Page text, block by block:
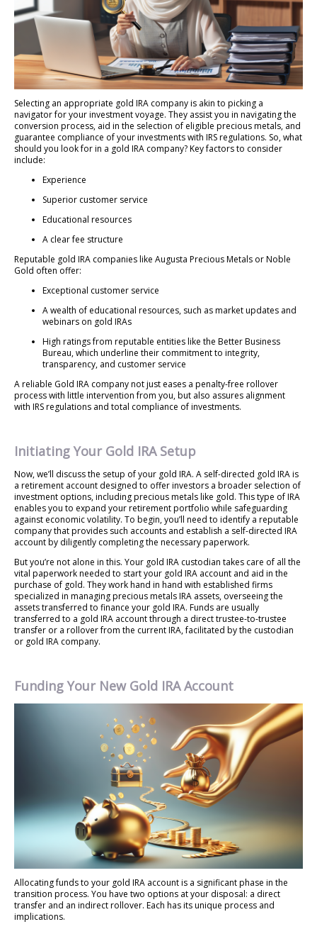
Selecting an appropriate gold IRA company is akin to picking a
navigator for your investment voyage. They assist you in navigating the
conversion process, aid in the selection of eligible precious metals, and
guarantee compliance of your investments with IRS regulations. So, what
should you look for in a gold IRA company? Key factors to consider
include:
Experience
Superior customer service
Educational resources
A clear fee structure
Reputable gold IRA companies like Augusta Precious Metals or Noble
Gold often offer:
Exceptional customer service
A wealth of educational resources, such as market updates and
webinars on gold IRAs
High ratings from reputable entities like the Better Business
Bureau, which underline their commitment to integrity,
transparency, and customer service
A reliable Gold IRA company not just eases a penalty-free rollover
process with little intervention from you, but also assures alignment
with IRS regulations and total compliance of investments.
Initiating Your Gold IRA Setup
Now, we’ll discuss the setup of your gold IRA. A self-directed gold IRA is
a retirement account designed to offer investors a broader selection of
investment options, including precious metals like gold. This type of IRA
enables you to expand your retirement portfolio while safeguarding
against economic volatility. To begin, you’ll need to identify a reputable
company that provides such accounts and establish a self-directed IRA
account by diligently completing the necessary paperwork.
But you’re not alone in this. Your gold IRA custodian takes care of all the
vital paperwork needed to start your gold IRA account and aid in the
purchase of gold. They work hand in hand with established firms
specialized in managing precious metals IRA assets, overseeing the
assets transferred to finance your gold IRA. Funds are usually
transferred to a gold IRA account through a direct trustee-to-trustee
transfer or a rollover from the current IRA, facilitated by the custodian
or gold IRA company.
Funding Your New Gold IRA Account
Allocating funds to your gold IRA account is a significant phase in the
transition process. You have two options at your disposal: a direct
transfer and an indirect rollover. Each has its unique process and
implications.